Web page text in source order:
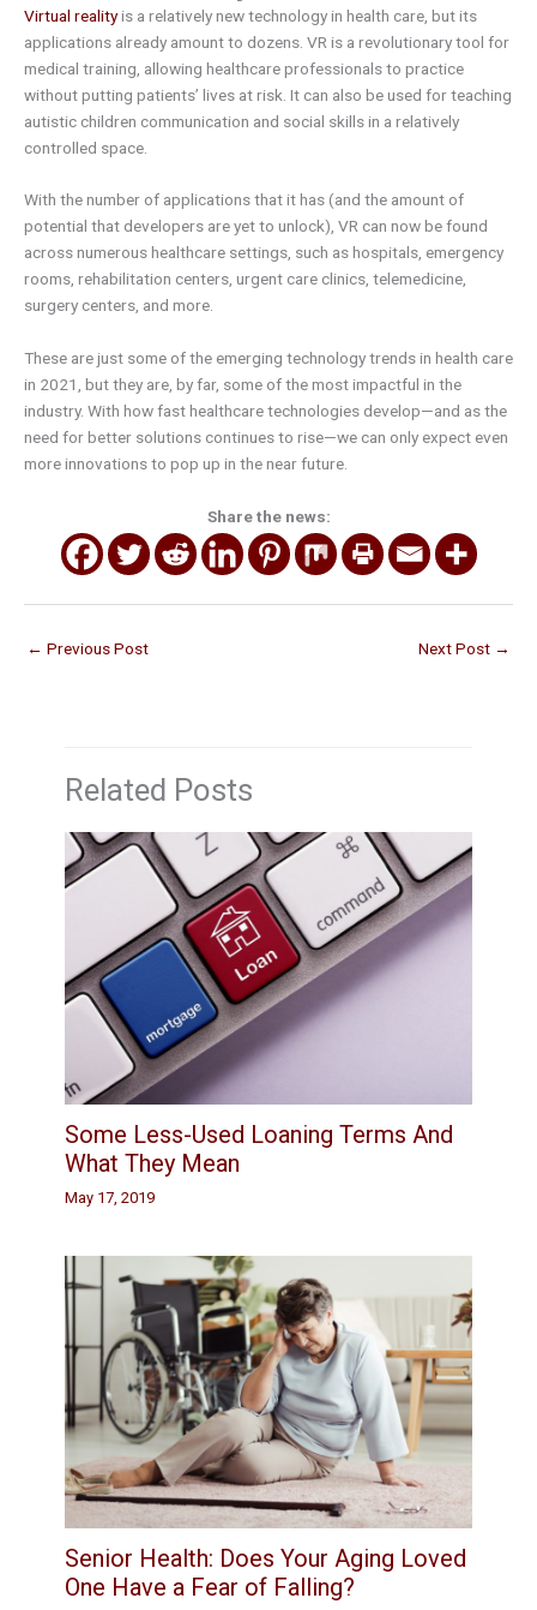
Virtual realityis a relatively new technology in health care, but its
applications already amount to dozens. VR is a revolutionary tool for
medical training, allowing healthcare professionals to practice
without putting patients’ lives at risk. It can also be used for teaching
autistic children communication and social skills in a relatively
controlled space.
With the number of applications that it has (and the amount of
potential that developers are yet to unlock), VR can now be found
across numerous healthcare settings, such as hospitals, emergency
rooms, rehabilitation centers, urgent care clinics, telemedicine,
surgery centers, and more.
These are just some of the emerging technology trends in health care
in 2021, but they are, by far, some of the most impactful in the
industry. With how fast healthcare technologies develop—and as the
need for better solutions continues to rise—we can only expect even
more innovations to pop up in the near future.
Share the news:
← Previous Post Next Post →
Related Posts
Some Less-Used Loaning Terms And
What They Mean
May 17, 2019
Senior Health: Does Your Aging Loved
One Have a Fear of Falling?